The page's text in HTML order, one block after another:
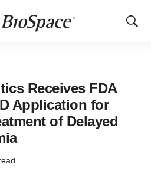
Show
Receives FDA
Application for
of Delayed